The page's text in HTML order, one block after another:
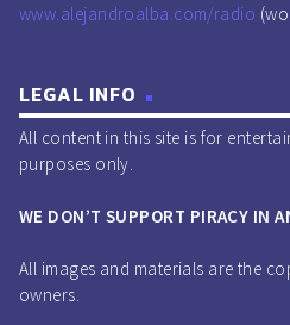
www.alejandroalba.com/radio
LEGAL INFO
All content in this site is for
purposes only.
WE DON’T SUPPORT PIRACY IN
All images and materials are the
owners.